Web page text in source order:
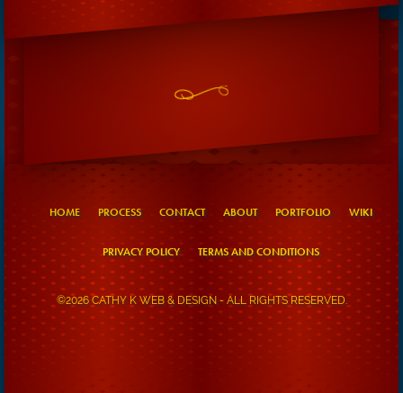
HOME PROCESS CONTACT ABOUT PORTFOLIO WIKI
PRIVACY POLICY TERMS AND CONDITIONS
©2026 CATHY K WEB & DESIGN - ALL RIGHTS RESERVED.